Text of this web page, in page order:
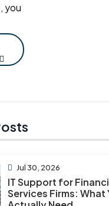
you
Jul 30, 2026
IT Support for
Services Firms: What